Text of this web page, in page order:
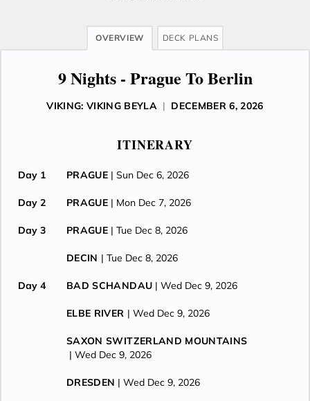
OVERVIEW DECK PLANS
9 Nights - Prague To Berlin
VIKING: VIKING BEYLA | DECEMBER 6, 2026
ITINERARY
Day 1 PRAGUE | Sun Dec 6, 2026
Day 2 PRAGUE | Mon Dec 7, 2026
Day 3 PRAGUE | Tue Dec 8, 2026
DECIN | Tue Dec 8, 2026
Day 4 BAD SCHANDAU | Wed Dec 9, 2026
ELBE RIVER | Wed Dec 9, 2026
SAXON SWITZERLAND MOUNTAINS
| Wed Dec 9, 2026
DRESDEN | Wed Dec 9, 2026